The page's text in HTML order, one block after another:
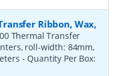
Ribbon, Wax,
Thermal Transfer
roll-width: 84mm,
- Quantity Per Box: